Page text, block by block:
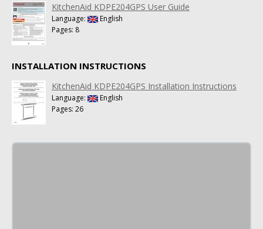
KitchenAid KDPE204GPS User Guide
Language:
English
Pages: 8
INSTALLATION INSTRUCTIONS
KitchenAid KDPE204GPS Installation Instructions
Language:
English
Pages: 26